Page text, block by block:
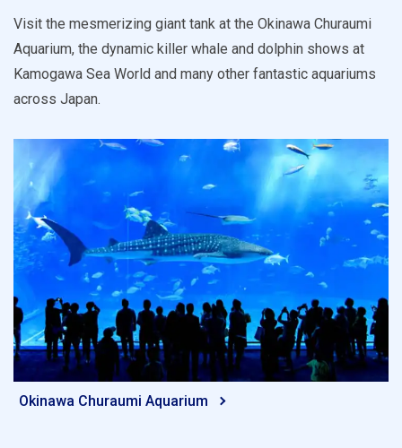
Visit the mesmerizing giant tank at the Okinawa Churaumi
Aquarium, the dynamic killer whale and dolphin shows at
Kamogawa Sea World and many other fantastic aquariums
across Japan.
Okinawa Churaumi Aquarium